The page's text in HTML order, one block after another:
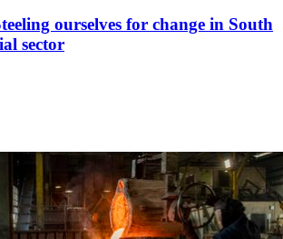
ourselves for change in South
sector